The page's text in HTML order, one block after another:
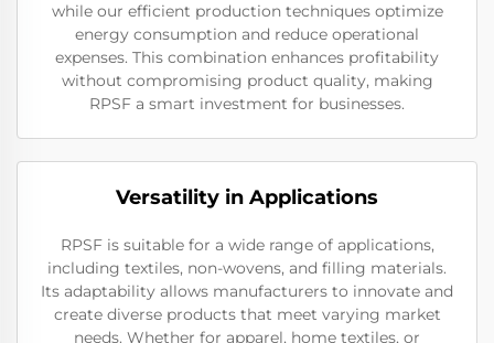
while our efficient production techniques optimize
energy consumption and reduce operational
expenses. This combination enhances profitability
without compromising product quality, making
RPSF a smart investment for businesses.
Versatility in Applications
RPSF is suitable for a wide range of applications,
including textiles, non-wovens, and filling materials.
Its adaptability allows manufacturers to innovate and
create diverse products that meet varying market
needs. Whether for apparel, home textiles, or